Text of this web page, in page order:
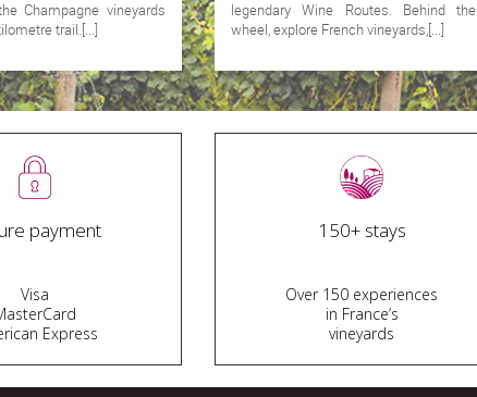
Champagne vineyards
trail.[...]
legendary Wine Routes. Behind the
wheel, explore French vineyards,[...]
payment
Visa
Express
150+ stays
Over 150 experiences
in France’s
vineyards